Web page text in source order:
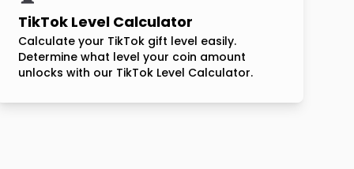
TikTok Level Calculator
Calculate your TikTok gift level easily.
Determine what level your coin amount
unlocks with our TikTok Level Calculator.